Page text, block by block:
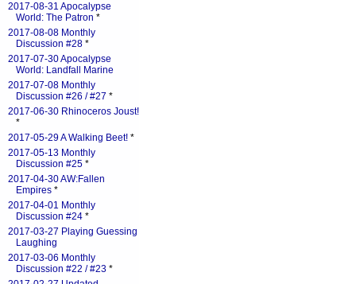
2017-08-31 Apocalypse
World: The Patron *
2017-08-08 Monthly
Discussion #28 *
2017-07-30 Apocalypse
World: Landfall Marine
2017-07-08 Monthly
Discussion #26 / #27 *
2017-06-30 Rhinoceros Joust!
*
2017-05-29 A Walking Beet! *
2017-05-13 Monthly
Discussion #25 *
2017-04-30 AW:Fallen
Empires *
2017-04-01 Monthly
Discussion #24 *
2017-03-27 Playing Guessing
Laughing
2017-03-06 Monthly
Discussion #22 / #23 *